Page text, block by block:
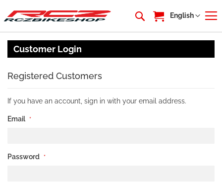
My Cart
Language
English
Customer Login
Registered Customers
If you have an account, sign in with your email address.
Email
Password